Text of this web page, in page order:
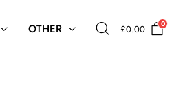
OTHER £0.00 0